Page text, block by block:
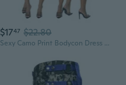
$1747 $22.80
Sexy Camo Print Bodycon Dress for Women - Fashionable Figure-Hugging Design